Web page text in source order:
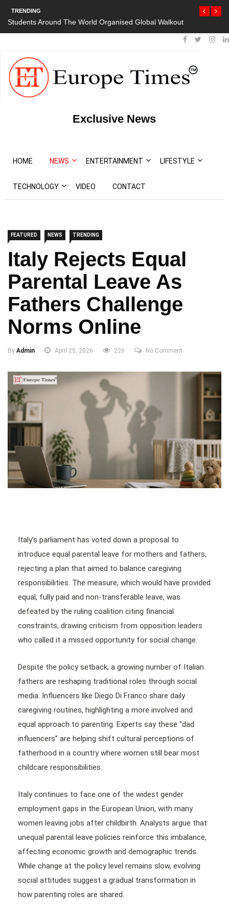
TRENDING
Students Around The World Organised Global Walkout
Exclusive News
HOME NEWS ENTERTAINMENT LIFESTYLE
TECHNOLOGY VIDEO CONTACT
FEATURED NEWS TRENDING
Italy Rejects Equal
Parental Leave As
Fathers Challenge
Norms Online
By Admin April 25, 2026 226 No Comment
Italy’s parliament has voted down a proposal to
introduce equal parental leave for mothers and fathers,
rejecting a plan that aimed to balance caregiving
responsibilities. The measure, which would have provided
equal, fully paid and non-transferable leave, was
defeated by the ruling coalition citing financial
constraints, drawing criticism from opposition leaders
who called it a missed opportunity for social change.
Despite the policy setback, a growing number of Italian
fathers are reshaping traditional roles through social
media. Influencers like Diego Di Franco share daily
caregiving routines, highlighting a more involved and
equal approach to parenting. Experts say these “dad
influencers” are helping shift cultural perceptions of
fatherhood in a country where women still bear most
childcare responsibilities.
Italy continues to face one of the widest gender
employment gaps in the European Union, with many
women leaving jobs after childbirth. Analysts argue that
unequal parental leave policies reinforce this imbalance,
affecting economic growth and demographic trends.
While change at the policy level remains slow, evolving
social attitudes suggest a gradual transformation in
how parenting roles are shared.